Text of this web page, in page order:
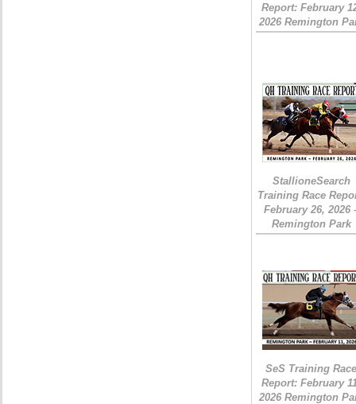
Report: February
2026 Remington
StallioneSearch
Training Race
February 26, 2026
Remington Park
SeS Training
Report: February
2026 Remington